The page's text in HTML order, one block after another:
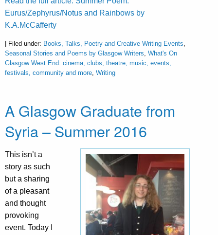
Eurus/Zephyrus/Notus and Rainbows by
K.A.McCafferty
| Filed under: Books, Talks, Poetry and Creative Writing Events,
Seasonal Stories and Poems by Glasgow Writers, What's On
Glasgow West End: cinema, clubs, theatre, music, events,
festivals, community and more, Writing
A Glasgow Graduate from
Syria – Summer 2016
This isn’t a
story as such
but a sharing
of a pleasant
and thought
provoking
event. Today I